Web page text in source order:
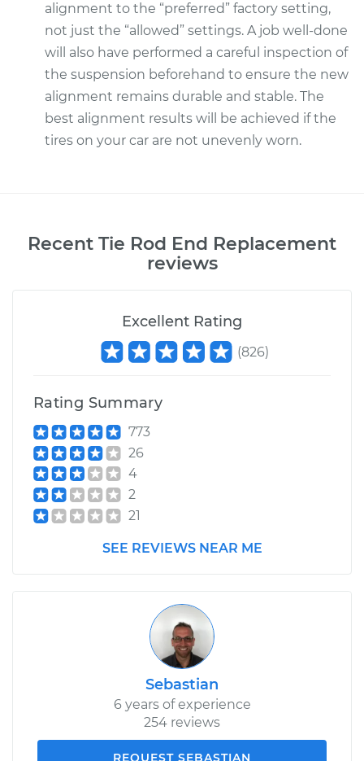
alignment to the “preferred” factory setting,
not just the “allowed” settings. A job well-done
will also have performed a careful inspection of
the suspension beforehand to ensure the new
alignment remains durable and stable. The
best alignment results will be achieved if the
tires on your car are not unevenly worn.
Recent Tie Rod End Replacement
reviews
Excellent Rating
(826)
Rating Summary
773
26
4
2
21
SEE REVIEWS NEAR ME
Sebastian
6 years of experience
254 reviews
REQUEST SEBASTIAN